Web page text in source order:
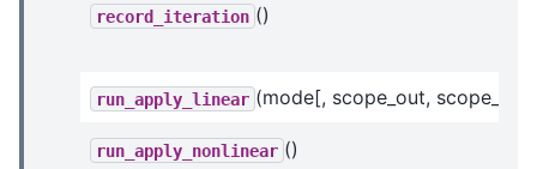
record_iteration ()
run_apply_linear (mode[, scope_out, scope_in])
run_apply_nonlinear ()